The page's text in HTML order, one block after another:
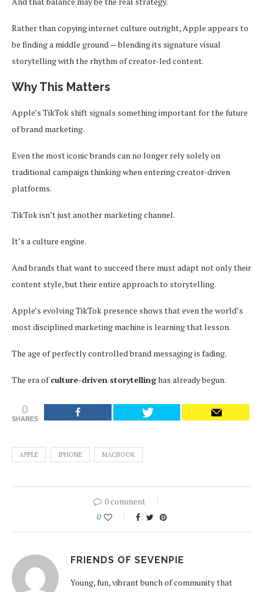
Rather than copying internet culture outright, Apple appears to
be finding a middle ground — blending its signature visual
storytelling with the rhythm of creator-led content.
Why This Matters
Apple’s TikTok shift signals something important for the future
of brand marketing.
Even the most iconic brands can no longer rely solely on
traditional campaign thinking when entering creator-driven
platforms.
TikTok isn’t just another marketing channel.
It’s a culture engine.
And brands that want to succeed there must adapt not only their
content style, but their entire approach to storytelling.
Apple’s evolving TikTok presence shows that even the world’s
most disciplined marketing machine is learning that lesson.
The age of perfectly controlled brand messaging is fading.
The era ofculture-driven storytellinghas already begun.
0
SHARES
APPLE IPHONE MACBOOK
0 comment
0
FRIENDS OF SEVENPIE
Young, fun, vibrant bunch of community that